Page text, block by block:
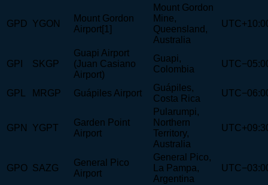
GPD YGON
Mount Gordon
Airport[1]
Mount Gordon
Mine,
Queensland,
Australia
GPI SKGP
Guapi Airport
(Juan Casiano
Airport)
Guapi,
Colombia
GPL MRGP Guápiles Airport
Guápiles,
Costa Rica
GPN YGPT
Garden Point
Airport
Pularumpi,
Northern
Territory,
Australia
GPO SAZG
General Pico
Airport
General Pico,
La Pampa,
Argentina